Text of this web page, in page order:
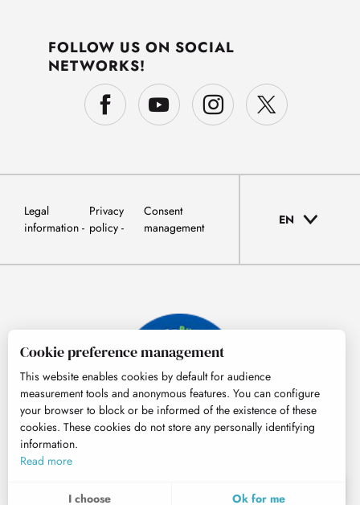
MENU
FOLLOW US ON SOCIAL
NETWORKS!
Legal
information
Privacy
policy
Consent
management
EN
Cookie preference management
This website enables cookies by default for audience
measurement tools and anonymous features. You can configure
your browser to block or be informed of the existence of these
cookies. These cookies do not store any personally identifying
information.
Read more
I choose Ok for me